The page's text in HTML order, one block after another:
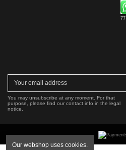
77
You may unsubscribe at any moment. For that
purpose, please find our contact info in the legal
notice.
Our webshop uses cookies.